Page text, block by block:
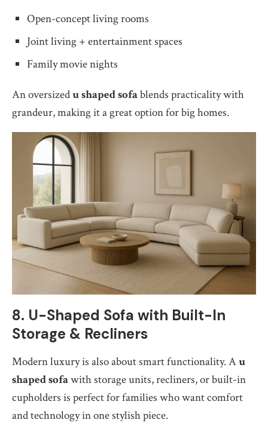
Open-concept living rooms
Joint living + entertainment spaces
Family movie nights
An oversizedu shaped sofablends practicality with
grandeur, making it a great option for big homes.
8. U-Shaped Sofa with Built-In
Storage & Recliners
Modern luxury is also about smart functionality. Au
shaped sofawith storage units, recliners, or built-in
cupholders is perfect for families who want comfort
and technology in one stylish piece.